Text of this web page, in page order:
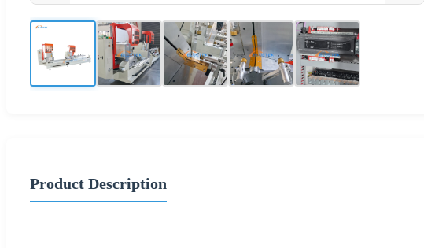
Product Description